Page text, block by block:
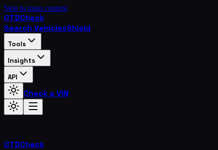
Skip to main content
OTDCheck
Search VehiclesShield
Tools
Insights
API
Check a VIN
OTDCheck